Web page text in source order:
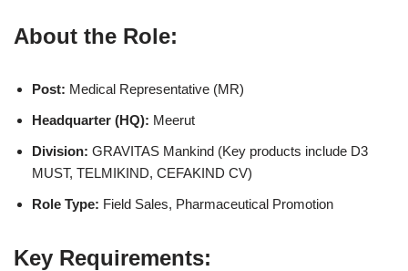
About the Role:
Post: Medical Representative (MR)
Headquarter (HQ): Meerut
Division: GRAVITAS Mankind (Key products include D3
MUST, TELMIKIND, CEFAKIND CV)
Role Type: Field Sales, Pharmaceutical Promotion
Key Requirements: